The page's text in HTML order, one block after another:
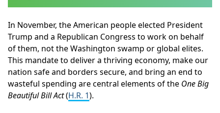
In November, the American people elected President
Trump and a Republican Congress to work on behalf
of them, not the Washington swamp or global elites.
This mandate to deliver a thriving economy, make our
nation safe and borders secure, and bring an end to
wasteful spending are central elements of the One Big
Beautiful Bill Act(H.R. 1).